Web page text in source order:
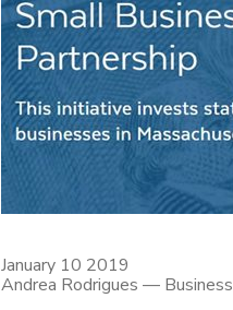
January 10 2019
Andrea Rodrigues — Business